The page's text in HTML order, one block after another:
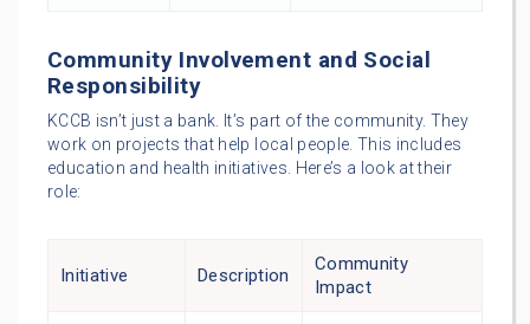
Community Involvement and Social
Responsibility
KCCB isn’t just a bank. It’s part of the community. They
work on projects that help local people. This includes
education and health initiatives. Here’s a look at their
role:
Initiative Description
Community
Impact